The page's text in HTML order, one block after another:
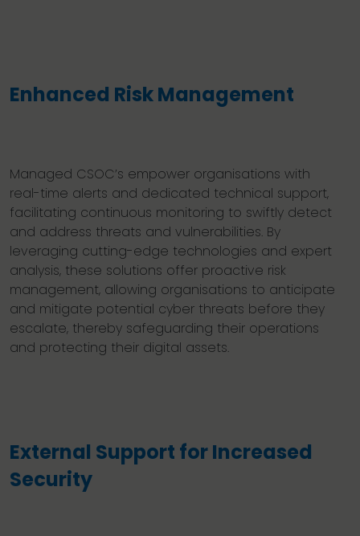
Enhanced Risk Management
Managed CSOC’s empower organisations with
real-time alerts and dedicated technical support,
facilitating continuous monitoring to swiftly detect
and address threats and vulnerabilities. By
leveraging cutting-edge technologies and expert
analysis, these solutions offer proactive risk
management, allowing organisations to anticipate
and mitigate potential cyber threats before they
escalate, thereby safeguarding their operations
and protecting their digital assets.
External Support for Increased
Security